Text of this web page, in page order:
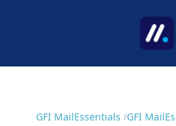
GFI MailEssentials GFI